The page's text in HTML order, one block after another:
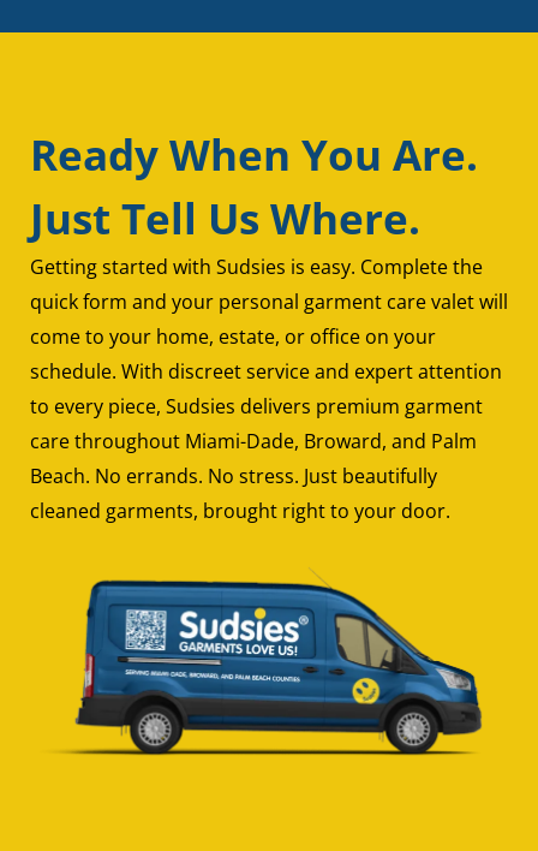
Ready When You Are.
Just Tell Us Where.
Getting started with Sudsies is easy. Complete the
quick form and your personal garment care valet will
come to your home, estate, or office on your
schedule. With discreet service and expert attention
to every piece, Sudsies delivers premium garment
care throughout Miami-Dade, Broward, and Palm
Beach. No errands. No stress. Just beautifully
cleaned garments, brought right to your door.